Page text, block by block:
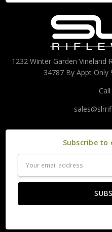
1232 Winter Garden Vineland
34787 By Appt Only
Subscribe
Address